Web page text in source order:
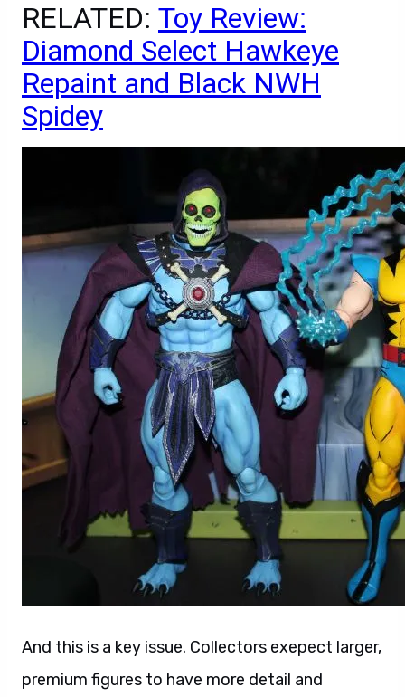
RELATED: Toy Review:
Diamond Select Hawkeye
Repaint and Black NWH
Spidey
And this is a key issue. Collectors exepect larger,
premium figures to have more detail and